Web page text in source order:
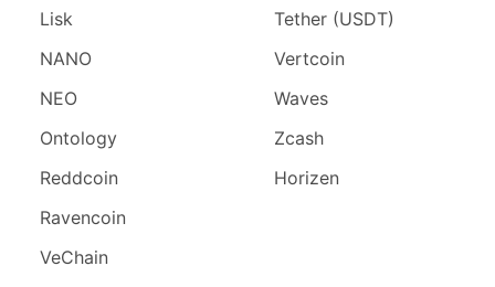
Lisk
NANO
NEO
Ontology
Reddcoin
Ravencoin
VeChain
Tether (USDT)
Vertcoin
Waves
Zcash
Horizen